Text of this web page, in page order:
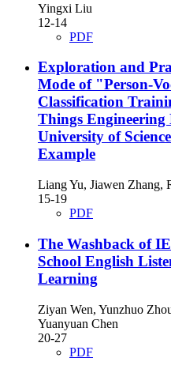
Yingxi Liu
12-14
PDF
Exploration and
Mode of "Person-
Classification
Things
University of
Example
Liang Yu, Jiawen Zhang,
15-19
PDF
The Washback of
School English
Learning
Ziyan Wen, Yunzhuo
Yuanyuan Chen
20-27
PDF